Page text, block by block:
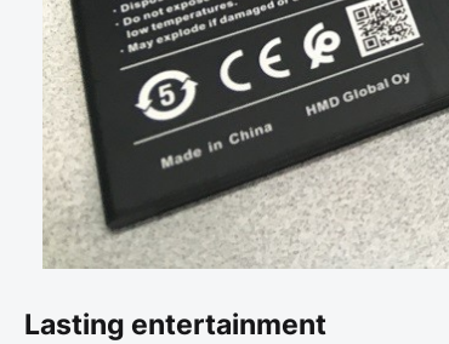
Lasting entertainment